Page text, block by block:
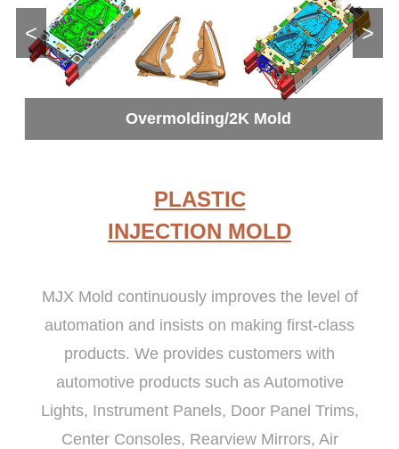
<
Overmolding/2K Mold
>
PLASTIC
INJECTION MOLD
MJX Mold continuously improves the level of
automation and insists on making first-class
products. We provides customers with
automotive products such as Automotive
Lights, Instrument Panels, Door Panel Trims,
Center Consoles, Rearview Mirrors, Air